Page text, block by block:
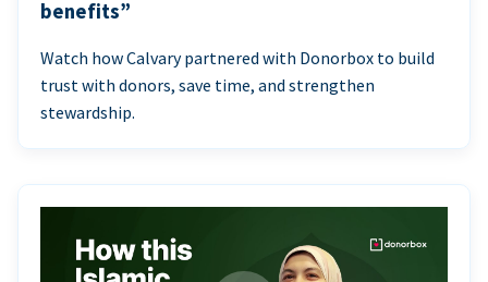
benefits”
Watch how Calvary partnered with Donorbox to build
trust with donors, save time, and strengthen
stewardship.